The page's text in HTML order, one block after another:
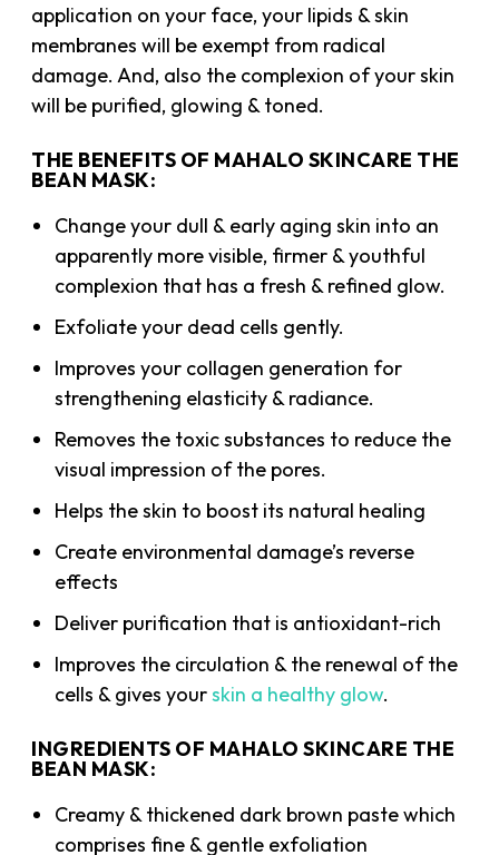
application on your face, your lipids & skin
membranes will be exempt from radical
damage. And, also the complexion of your skin
will be purified, glowing & toned.
THE BENEFITS OF MAHALO SKINCARE THE
BEAN MASK:
Change your dull & early aging skin into an
apparently more visible, firmer & youthful
complexion that has a fresh & refined glow.
Exfoliate your dead cells gently.
Improves your collagen generation for
strengthening elasticity & radiance.
Removes the toxic substances to reduce the
visual impression of the pores.
Helps the skin to boost its natural healing
Create environmental damage’s reverse
effects
Deliver purification that is antioxidant-rich
Improves the circulation & the renewal of the
cells & gives yourskin a healthy glow.
INGREDIENTS OF MAHALO SKINCARE THE
BEAN MASK:
Creamy & thickened dark brown paste which
comprises fine & gentle exfoliation